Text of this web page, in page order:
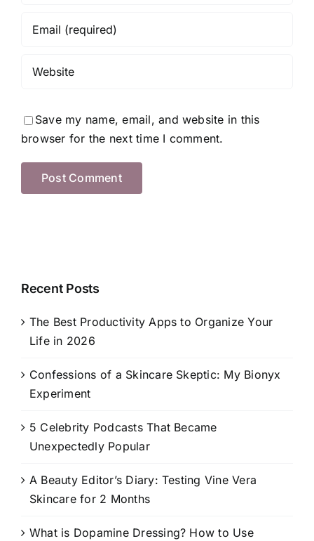
Save my name, email, and website in this
browser for the next time I comment.
Recent Posts
The Best Productivity Apps to Organize Your
Life in 2026
Confessions of a Skincare Skeptic: My Bionyx
Experiment
5 Celebrity Podcasts That Became
Unexpectedly Popular
A Beauty Editor’s Diary: Testing Vine Vera
Skincare for 2 Months
What is Dopamine Dressing? How to Use